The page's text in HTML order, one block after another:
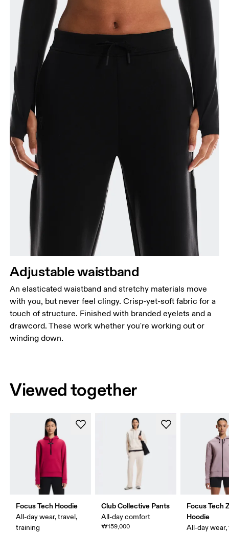
Adjustable waistband
An elasticated waistband and stretchy materials move
with you, but never feel clingy. Crisp-yet-soft fabric for a
touch of structure. Finished with branded eyelets and a
drawcord. These work whether you're working out or
winding down.
Viewed together
Focus Tech Hoodie
All-day wear, travel,
training
Club Collective Pants
All-day comfort
₩159,000
Focus Tech
Hoodie
All-day wear,